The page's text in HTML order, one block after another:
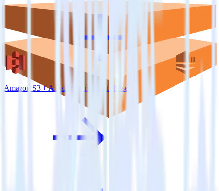
Amazon S3 + Amazon Kinesis Firehose